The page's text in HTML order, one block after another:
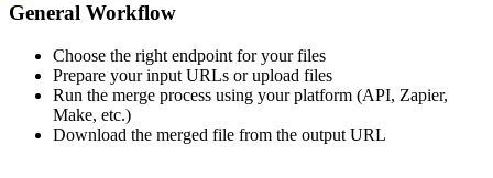
General Workflow
Choose the right endpoint for your files
Prepare your input URLs or upload files
Run the merge process using your platform (API, Zapier,
Make, etc.)
Download the merged file from the output URL